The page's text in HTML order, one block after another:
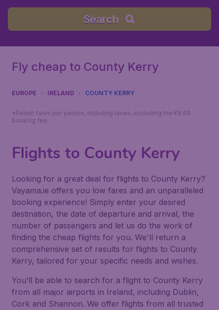
Search
Fly cheap to County Kerry
EUROPE IRELAND COUNTY KERRY
*Return fares per person, including taxes, excluding the €9.99
booking fee.
Flights to County Kerry
Looking for a great deal for flights to County Kerry?
Vayama.ie offers you low fares and an unparalleled
booking experience! Simply enter your desired
destination, the date of departure and arrival, the
number of passengers and let us do the work of
finding the cheap flights for you. We'll return a
comprehensive set of results for flights to County
Kerry, tailored for your specific needs and wishes.
You’ll be able to search for a flight to County Kerry
from all major airports in Ireland, including Dublin,
Cork and Shannon. We offer flights from all trusted